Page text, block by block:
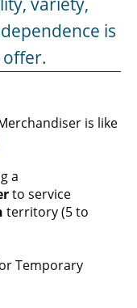
is
is like
a
to service
territory (5 to
Temporary